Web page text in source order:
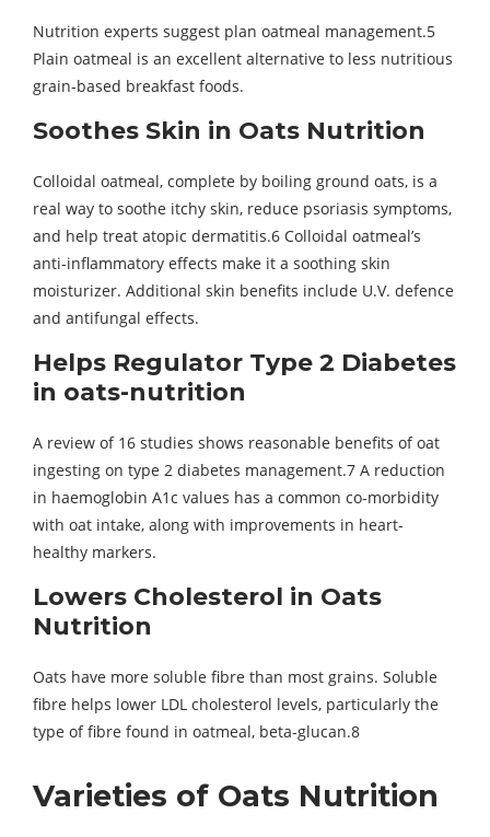
Nutrition experts suggest plan oatmeal management.5
Plain oatmeal is an excellent alternative to less nutritious
grain-based breakfast foods.
Soothes Skin in Oats Nutrition
Colloidal oatmeal, complete by boiling ground oats, is a
real way to soothe itchy skin, reduce psoriasis symptoms,
and help treat atopic dermatitis.6 Colloidal oatmeal’s
anti-inflammatory effects make it a soothing skin
moisturizer. Additional skin benefits include U.V. defence
and antifungal effects.
Helps Regulator Type 2 Diabetes
in oats-nutrition
A review of 16 studies shows reasonable benefits of oat
ingesting on type 2 diabetes management.7 A reduction
in haemoglobin A1c values has a common co-morbidity
with oat intake, along with improvements in heart-
healthy markers.
Lowers Cholesterol in Oats
Nutrition
Oats have more soluble fibre than most grains. Soluble
fibre helps lower LDL cholesterol levels, particularly the
type of fibre found in oatmeal, beta-glucan.8
Varieties of Oats Nutrition